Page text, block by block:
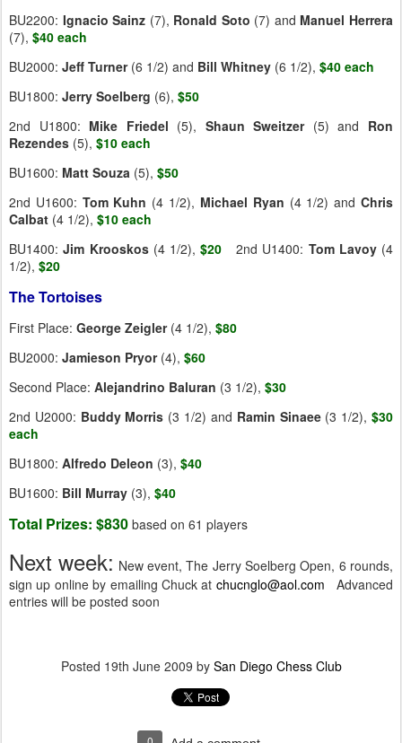
BU2200: Ignacio Sainz (7), Ronald Soto (7) and Manuel Herrera
(7), $40 each
BU2000: Jeff Turner(6 1/2) and Bill Whitney (6 1/2), $40 each
BU1800: Jerry Soelberg (6), $50
2nd U1800: Mike Friedel (5), Shaun Sweitzer(5) and Ron
Rezendes (5), $10 each
BU1600: Matt Souza (5), $50
2nd U1600: Tom Kuhn (4 1/2), Michael Ryan (4 1/2) andChris
Calbat (4 1/2), $10 each
BU1400:Jim Krooskos(4 1/2),$20 2nd U1400: Tom Lavoy(4
1/2), $20
The Tortoises
First Place: George Zeigler(4 1/2), $80
BU2000: Jamieson Pryor(4), $60
Second Place: Alejandrino Baluran (3 1/2), $30
2nd U2000: Buddy Morris (3 1/2) and Ramin Sinaee(3 1/2),$30
each
BU1800: Alfredo Deleon (3), $40
BU1600: Bill Murray (3), $40
Total Prizes: $830 based on 61 players
Next week: New event, The Jerry Soelberg Open, 6 rounds,
sign up online by emailing Chuck at chucnglo@aol.com Advanced
entries will be posted soon
Posted 19th June 2009 by San Diego Chess Club